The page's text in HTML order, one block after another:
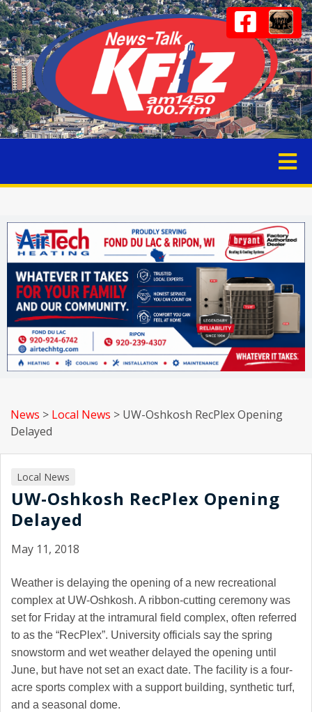
News > Local News > UW-Oshkosh RecPlex Opening
Delayed
Local News
UW-Oshkosh RecPlex Opening
Delayed
May 11, 2018
Weather is delaying the opening of a new recreational
complex at UW-Oshkosh. A ribbon-cutting ceremony was
set for Friday at the intramural field complex, often referred
to as the “RecPlex”. University officials say the spring
snowstorm and wet weather delayed the opening until
June, but have not set an exact date. The facility is a four-
acre sports complex with a support building, synthetic turf,
and a seasonal dome.